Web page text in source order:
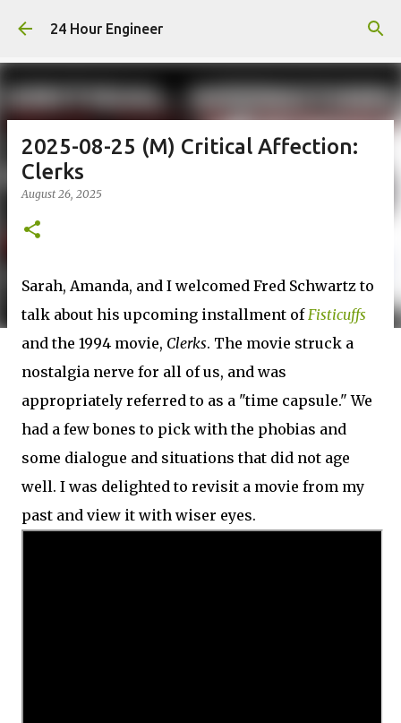
Skip to main content
24 Hour Engineer
2025-08-25 (M) Critical Affection:
Clerks
August 26, 2025
Sarah, Amanda, and I welcomed Fred Schwartz to
talk about his upcoming installment ofFisticuffs
and the 1994 movie, Clerks. The movie struck a
nostalgia nerve for all of us, and was
appropriately referred to as a "time capsule." We
had a few bones to pick with the phobias and
some dialogue and situations that did not age
well. I was delighted to revisit a movie from my
past and view it with wiser eyes.